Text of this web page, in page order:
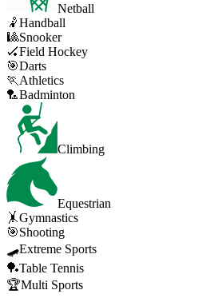
Netball
🤾Handball
🎱Snooker
🏑Field Hockey
🎯Darts
🏃 Athletics
🏸Badminton
Climbing
Equestrian
🤸Gymnastics
🎯Shooting
🛹Extreme Sports
🏓Table Tennis
🏆Multi Sports